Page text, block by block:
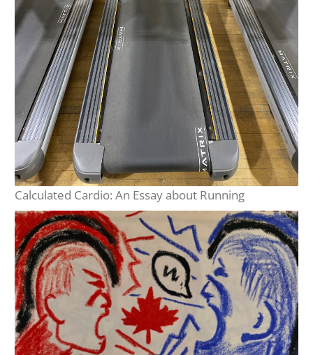
Calculated Cardio: An Essay about Running